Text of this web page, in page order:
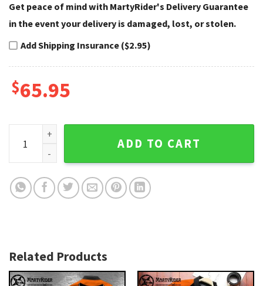
Get peace of mind with MartyRider's Delivery Guarantee
in the event your delivery is damaged, lost, or stolen.
Add Shipping Insurance ($2.95)
$65.95
Twin Eagle Flames Harley Davidson Bomber Jacket
ADD TO CART
Related Products